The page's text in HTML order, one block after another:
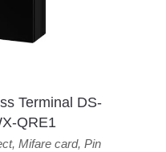
Terminal DS-
QRE1
, Mifare card, Pin